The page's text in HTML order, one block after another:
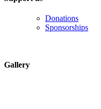
Donations
Sponsorships
Gallery